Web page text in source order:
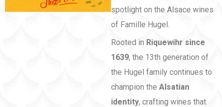
spotlight on the Alsace wines
of Famille Hugel.
Rooted in Riquewihr since
1639, the 13th generation of
the Hugel family continues to
champion the Alsatian
identity, crafting wines that